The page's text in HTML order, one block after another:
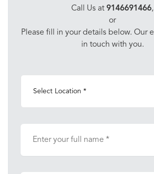
Call Us at 9146691466,
or
Please fill in your details below. Our
in touch with you.
Select Location *